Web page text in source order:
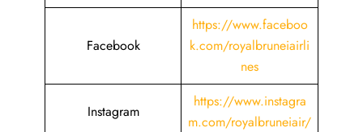
Facebook
https://www.faceboo
k.com/royalbruneiairli
nes
Instagram
https://www.instagra
m.com/royalbruneiair/